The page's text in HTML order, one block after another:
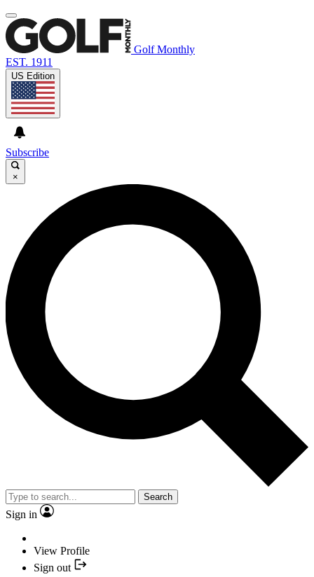
Golf Monthly
EST. 1911
US Edition
Subscribe
×
Search
Sign in
View Profile
Sign out